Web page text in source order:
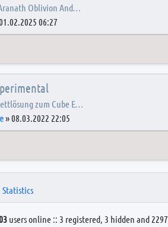
Oblivion And…
06:27
zum Cube E…
»08.03.2022 22:05
Statistics
users online :: 3 registered, 3 hidden and